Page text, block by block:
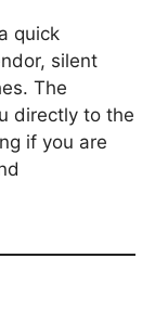
quick
silent
The
directly to the
if you are